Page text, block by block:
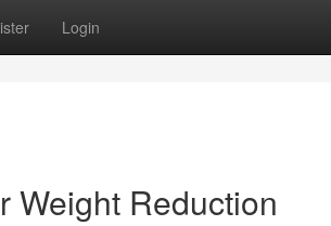
Login
Weight Reduction